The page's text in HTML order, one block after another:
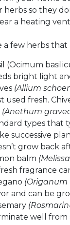
herbs so they
a heating
a few herbs
(Ocimum
bright light
(Allium
used fresh.
(Anethum
types that
successive
grow back
balm
fragrance
and can be
well from